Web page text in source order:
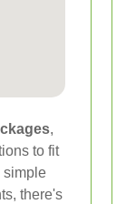
,
to fit
simple
there's